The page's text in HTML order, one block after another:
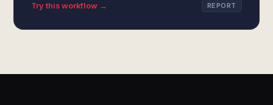
Try this workflow → REPORT